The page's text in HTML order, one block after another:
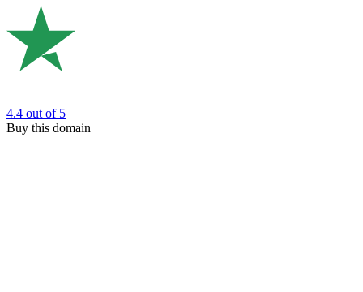
4.4 out of 5
Buy this domain